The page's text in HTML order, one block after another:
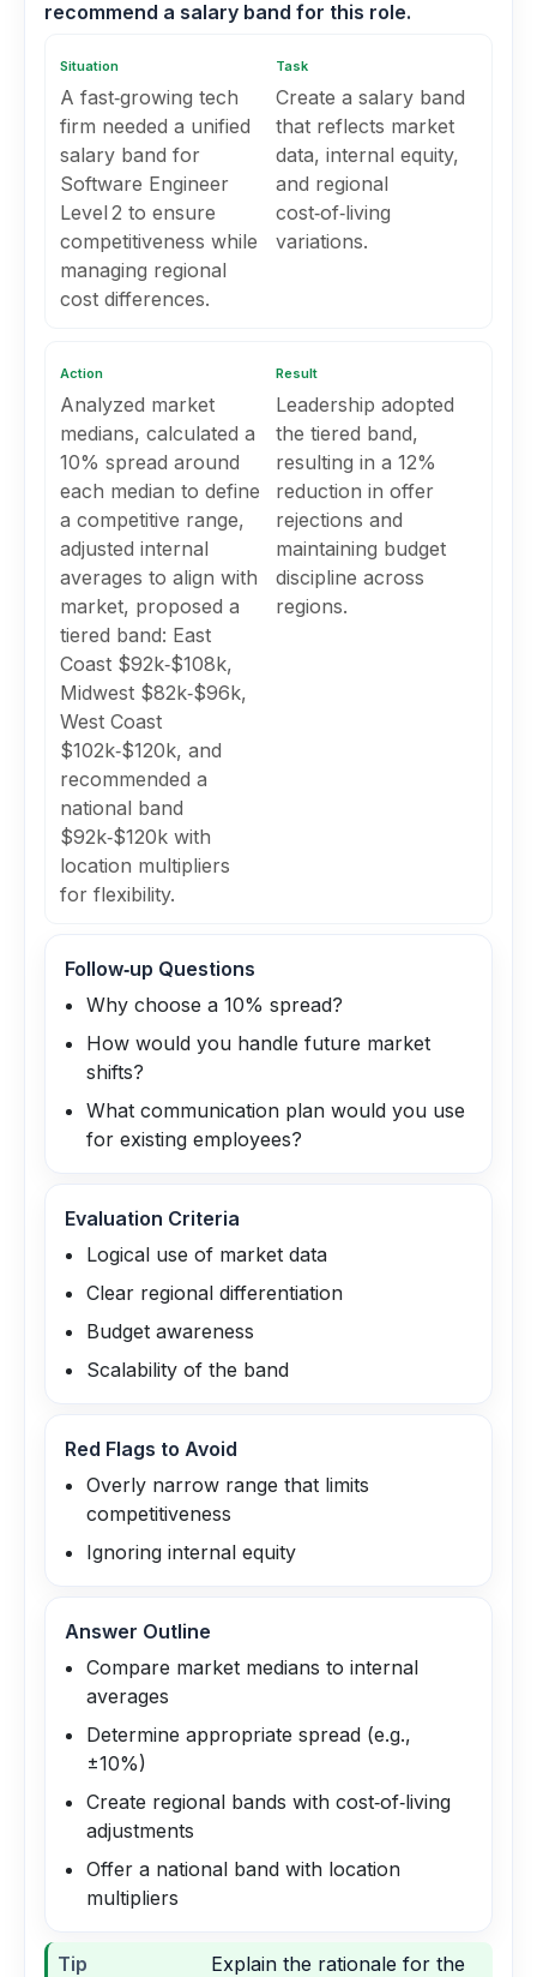
recommend a salary band for this role.
Situation
A fast‑growing tech
firm needed a unified
salary band for
Software Engineer
Level 2 to ensure
competitiveness while
managing regional
cost differences.
Task
Create a salary band
that reflects market
data, internal equity,
and regional
cost‑of‑living
variations.
Action
Analyzed market
medians, calculated a
10% spread around
each median to define
a competitive range,
adjusted internal
averages to align with
market, proposed a
tiered band: East
Coast $92k‑$108k,
Midwest $82k‑$96k,
West Coast
$102k‑$120k, and
recommended a
national band
$92k‑$120k with
location multipliers
for flexibility.
Result
Leadership adopted
the tiered band,
resulting in a 12%
reduction in offer
rejections and
maintaining budget
discipline across
regions.
Follow‑up Questions
Why choose a 10% spread?
How would you handle future market
shifts?
What communication plan would you use
for existing employees?
Evaluation Criteria
Logical use of market data
Clear regional differentiation
Budget awareness
Scalability of the band
Red Flags to Avoid
Overly narrow range that limits
competitiveness
Ignoring internal equity
Answer Outline
Compare market medians to internal
averages
Determine appropriate spread (e.g.,
±10%)
Create regional bands with cost‑of‑living
adjustments
Offer a national band with location
multipliers
Tip Explain the rationale for the